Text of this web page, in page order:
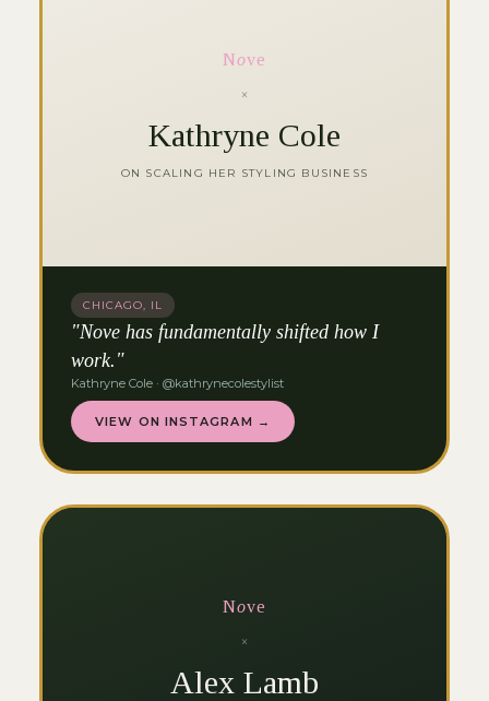
Nove
×
Kathryne Cole
ON SCALING HER STYLING BUSINESS
CHICAGO, IL
"Nove has fundamentally shifted how I
work."
Kathryne Cole · @kathrynecolestylist
VIEW ON INSTAGRAM →
Nove
×
Alex Lamb